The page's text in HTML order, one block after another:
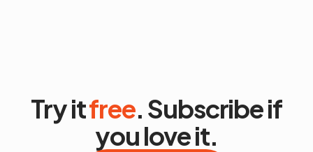
Try itfree. Subscribe if
you love it.